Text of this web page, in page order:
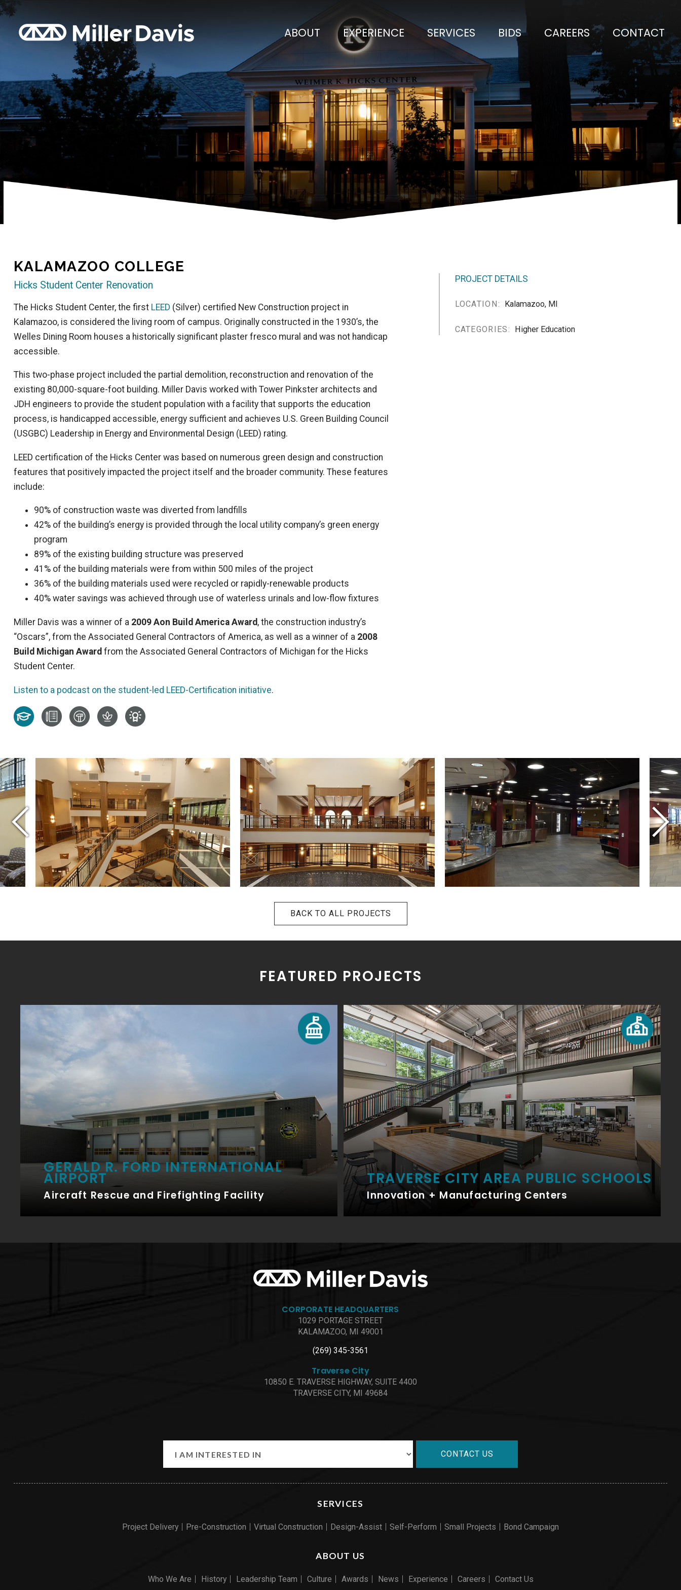
ABOUT EXPERIENCE SERVICES BIDS CAREERS CONTACT
KALAMAZOO COLLEGE
Hicks Student Center Renovation
The Hicks Student Center, the first LEED (Silver) certified New Construction project in
Kalamazoo, is considered the living room of campus. Originally constructed in the 1930’s, the
Welles Dining Room houses a historically significant plaster fresco mural and was not handicap
accessible.
This two-phase project included the partial demolition, reconstruction and renovation of the
existing 80,000-square-foot building. Miller Davis worked with Tower Pinkster architects and
JDH engineers to provide the student population with a facility that supports the education
process, is handicapped accessible, energy sufficient and achieves U.S. Green Building Council
(USGBC) Leadership in Energy and Environmental Design (LEED) rating.
LEED certification of the Hicks Center was based on numerous green design and construction
features that positively impacted the project itself and the broader community. These features
include:
90% of construction waste was diverted from landfills
42% of the building’s energy is provided through the local utility company’s green energy
program
89% of the existing building structure was preserved
41% of the building materials were from within 500 miles of the project
36% of the building materials used were recycled or rapidly-renewable products
40% water savings was achieved through use of waterless urinals and low-flow fixtures
Miller Davis was a winner of a 2009 Aon Build America Award , the construction industry’s
“Oscars”, from the Associated General Contractors of America, as well as a winner of a 2008
Build Michigan Award from the Associated General Contractors of Michigan for the Hicks
Student Center.
Listen to a podcast on the student-led LEED-Certification initiative.
PROJECT DETAILS
LOCATION: Kalamazoo, MI
CATEGORIES: Higher Education
BACK TO ALL PROJECTS
FEATURED PROJECTS
GERALD R. FORD INTERNATIONAL
AIRPORT
Aircraft Rescue and Firefighting Facility
TRAVERSE CITY AREA PUBLIC SCHOOLS
Innovation + Manufacturing Centers
SERVICES
Project Delivery Pre-Construction Virtual Construction Design-Assist Self-Perform Small Projects Bond Campaign
ABOUT US
Who We Are History Leadership Team Culture Awards News Experience Careers Contact Us
CORPORATE HEADQUARTERS
1029 PORTAGE STREET
KALAMAZOO, MI 49001
(269) 345-3561
Traverse City
10850 E. TRAVERSE HIGHWAY, SUITE 4400
TRAVERSE CITY, MI 49684
CONTACT US